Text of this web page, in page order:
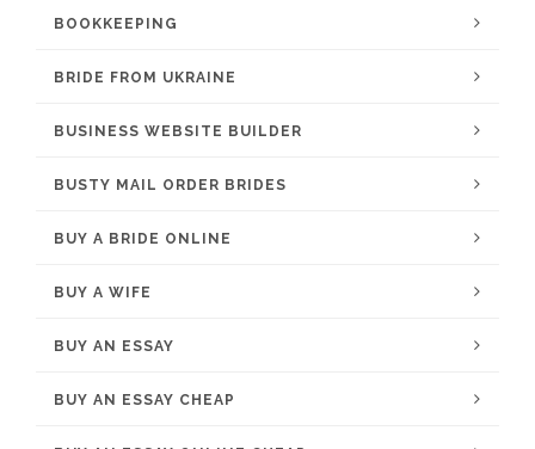
BOOKKEEPING
BRIDE FROM UKRAINE
BUSINESS WEBSITE BUILDER
BUSTY MAIL ORDER BRIDES
BUY A BRIDE ONLINE
BUY A WIFE
BUY AN ESSAY
BUY AN ESSAY CHEAP